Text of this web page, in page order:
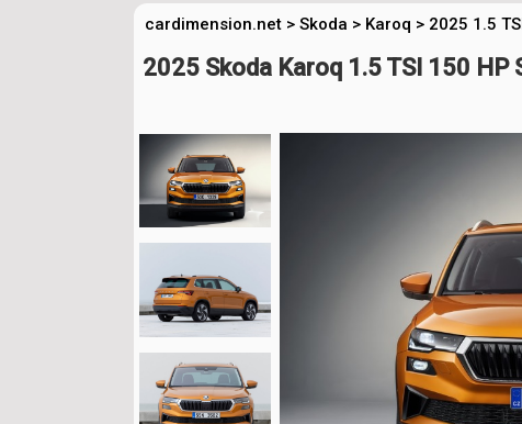
cardimension.net > Skoda > Karoq > 2025 1.5
2025 Skoda Karoq 1.5 TSI 150 HP